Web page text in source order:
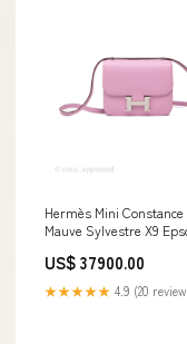
Hermès Mini Constance
Mauve Sylvestre X9
US$ 37900.00
★★★★★ 4.9 (20